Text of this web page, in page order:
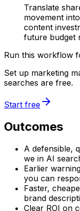
Translate
movement
content
future budget
Run this workflow
Set up marketing
searches are free.
Start free
Outcomes
A defensible,
we in AI
Earlier
you can
Faster,
brand
Clear ROI on